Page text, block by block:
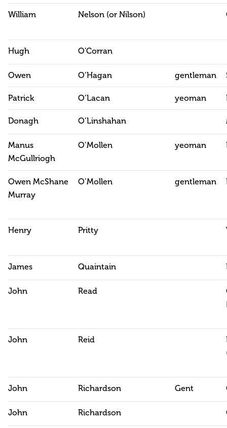
William Nelson (or Nilson)
Hugh O’Corran
Owen O’Hagan gentleman
Patrick O’Lacan yeoman
Donagh O’Linshahan
Manus
McGullriogh
O’Mollen yeoman
Owen McShane
Murray
O’Mollen gentleman
Henry Pritty
James Quaintain
John Read
John Reid
John Richardson Gent
John Richardson